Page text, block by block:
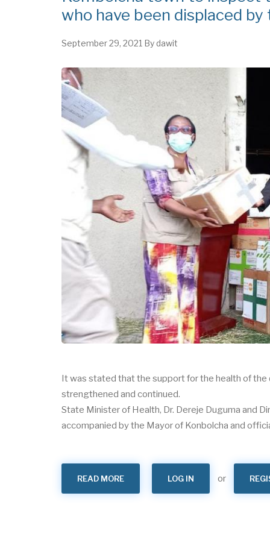
who have been displaced
September 29, 2021 By dawit
It was stated that the support for the health of
strengthened and continued.
State Minister of Health, Dr. Dereje Duguma and
accompanied by the Mayor of Konbolcha and
READ MORE
OFFICIALS
LOG IN or